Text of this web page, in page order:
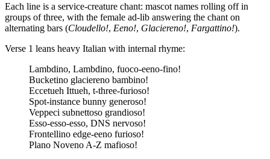
Each line is a service-creature chant: mascot names rolling off in
groups of three, with the female ad-lib answering the chant on
alternating bars (Cloudello!, Eeno!, Glaciereno!, Fargattino!).
Verse 1 leans heavy Italian with internal rhyme:
Lambdino, Lambdino, fuoco-eeno-fino!
Bucketino glaciereno bambino!
Eccetueh Ittueh, t-three-furioso!
Spot-instance bunny generoso!
Veppeci subnettoso grandioso!
Esso-esso-esso, DNS nervoso!
Frontellino edge-eeno furioso!
Plano Noveno A-Z mafioso!